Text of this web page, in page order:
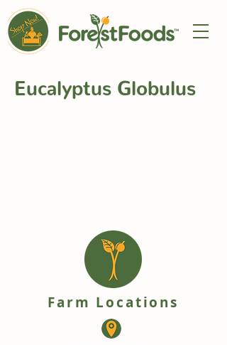
Eucalyptus Globulus
Farm Locations